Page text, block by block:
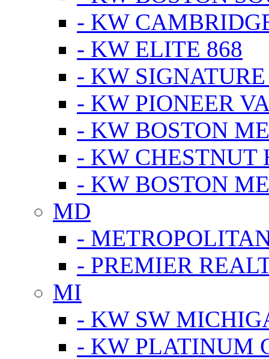
- KW
- KW ELITE 868
- KW
- KW PIONEER
- KW BOSTON
- KW CHESTNUT
- KW BOSTON
MD
-
- PREMIER
MI
- KW SW
- KW PLATINUM